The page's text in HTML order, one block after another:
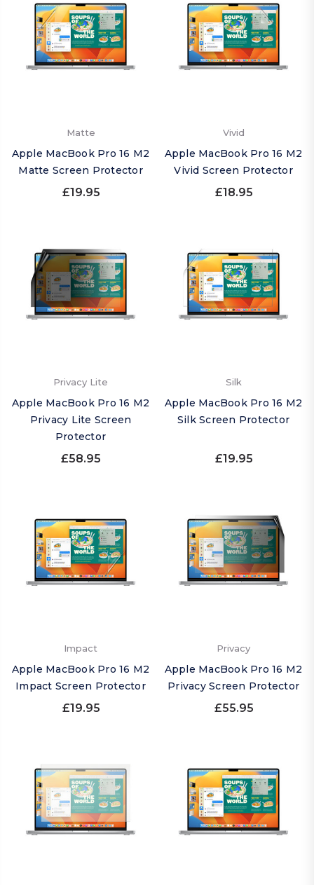
Matte
Apple MacBook Pro 16 M2
Matte Screen Protector
£19.95
Vivid
Apple MacBook Pro 16 M2
Vivid Screen Protector
£18.95
Privacy Lite
Apple MacBook Pro 16 M2
Privacy Lite Screen
Protector
£58.95
Silk
Apple MacBook Pro 16 M2
Silk Screen Protector
£19.95
Impact
Apple MacBook Pro 16 M2
Impact Screen Protector
£19.95
Privacy
Apple MacBook Pro 16 M2
Privacy Screen Protector
£55.95